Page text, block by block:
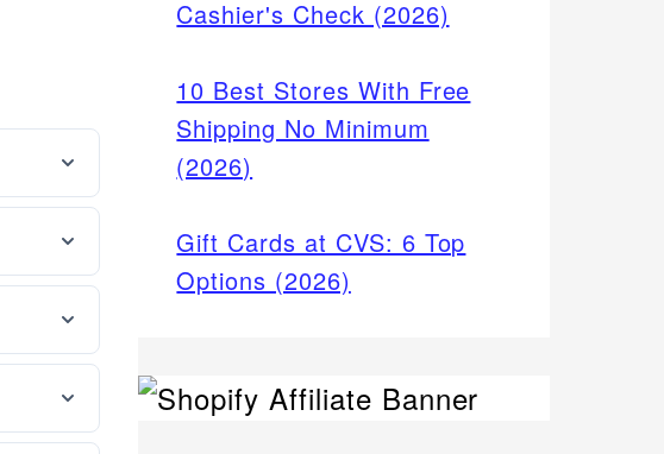
Cashier's Check (2026)
10 Best Stores With Free
Shipping No Minimum
(2026)
Gift Cards at CVS: 6 Top
Options (2026)